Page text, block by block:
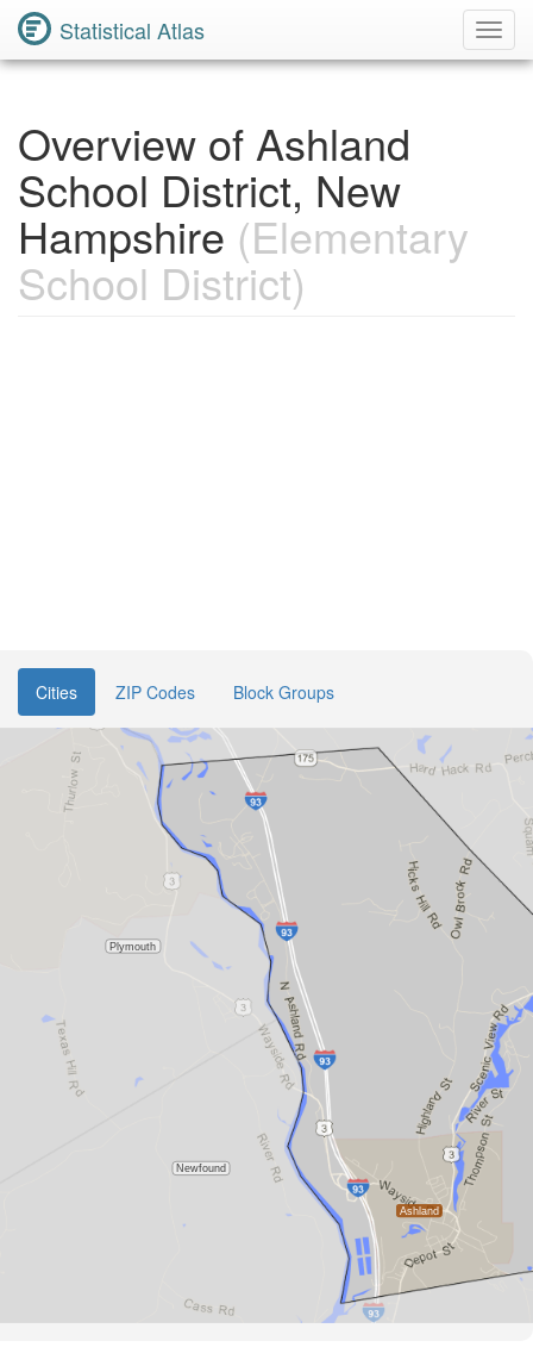
Statistical Atlas
Overview of Ashland
School District, New
Hampshire (Elementary
School District)
Cities ZIP Codes Block Groups